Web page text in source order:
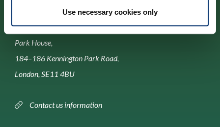
Use necessary cookies only
Park House,
184–186 Kennington Park Road,
London, SE11 4BU
Contact us information